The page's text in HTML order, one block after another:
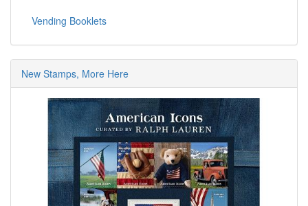
Vending Booklets
New Stamps, More Here